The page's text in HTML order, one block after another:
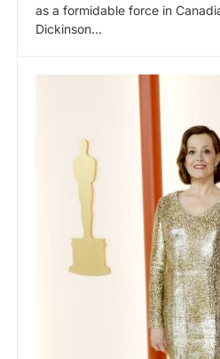
as a formidable force in
Dickinson...